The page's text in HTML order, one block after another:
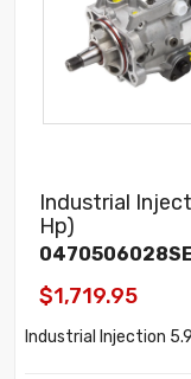
Industrial
Hp)
$1,719.95
Industrial Injection